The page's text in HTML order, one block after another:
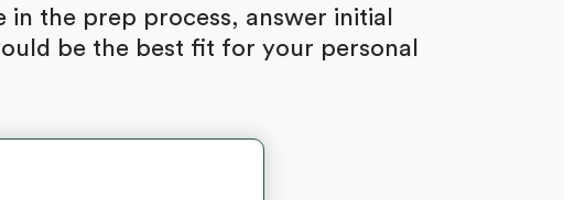
in the prep process, answer initial
be the best fit for your personal